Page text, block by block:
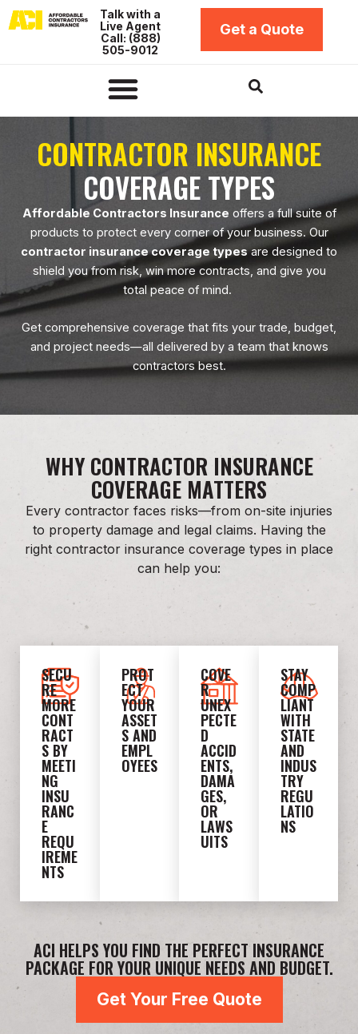
Skip
to
Talk with a
Live Agent
Call: (888)
505-9012
Get a Quote
CONTRACTOR INSURANCE
COVERAGE TYPES
Affordable Contractors Insurance offers a full suite of
products to protect every corner of your business. Our
contractor insurance coverage typesare designed to
shield you from risk, win more contracts, and give you
total peace of mind.
Get comprehensive coverage that fits your trade, budget,
and project needs—all delivered by a team that knows
contractors best.
WHY CONTRACTOR INSURANCE
COVERAGE MATTERS
Every contractor faces risks—from on-site injuries
to property damage and legal claims. Having the
right contractor insurance coverage types in place
can help you:
SECU
RE
MORE
CONT
RACT
S BY
MEETI
NG
INSU
RANC
E
REQU
IREME
NTS
PROT
ECT
YOUR
ASSET
S AND
EMPL
OYEES
COVE
R
UNEX
PECTE
D
ACCID
ENTS,
DAMA
GES,
OR
LAWS
UITS
STAY
COMP
LIANT
WITH
STATE
AND
INDUS
TRY
REGU
LATIO
NS
ACI HELPS YOU FIND THE PERFECT INSURANCE
PACKAGE FOR YOUR UNIQUE NEEDS AND BUDGET.
Get Your Free Quote